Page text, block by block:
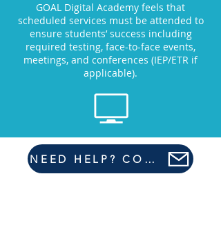
GOAL Digital Academy feels that
scheduled services must be attended to
ensure students’ success including
required testing, face-to-face events,
meetings, and conferences (IEP/ETR if
applicable).
NEED HELP? CONTACT US HERE